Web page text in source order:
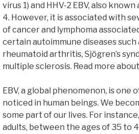
virus 1) and HHV-2 EBV, also
4. However, it is associated with
of cancer and lymphoma
certain autoimmune diseases
rheumatoid arthritis, Sjögren’s
multiple sclerosis. Read more about
EBV, a global phenomenon, is one
noticed in human beings. We
some part of our lives. For
adults, between the ages of 35 to